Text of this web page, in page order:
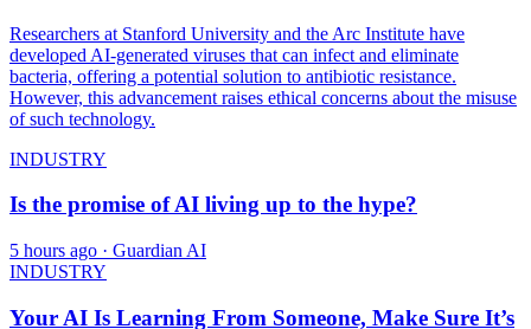
Researchers at Stanford University and the Arc Institute have
developed AI-generated viruses that can infect and eliminate
bacteria, offering a potential solution to antibiotic resistance.
However, this advancement raises ethical concerns about the misuse
of such technology.
INDUSTRY
Is the promise of AI living up to the hype?
5 hours ago · Guardian AI
INDUSTRY
Your AI Is Learning From Someone, Make Sure It’s